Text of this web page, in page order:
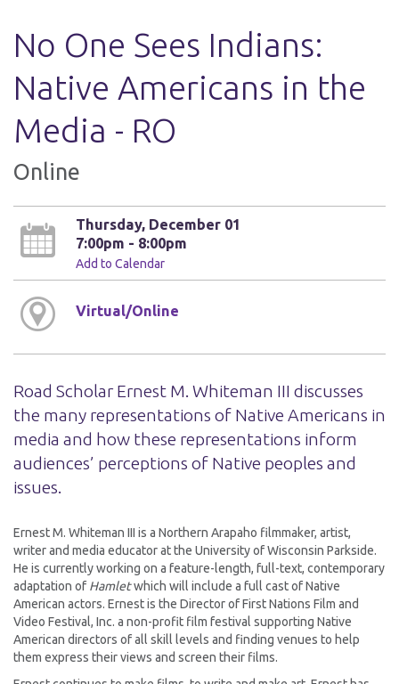
No One Sees Indians:
Native Americans in the
Media - RO
Online
Thursday, December 01
7:00pm - 8:00pm
Add to Calendar
Virtual/Online
Road Scholar Ernest M. Whiteman III discusses
the many representations of Native Americans in
media and how these representations inform
audiences’ perceptions of Native peoples and
issues.
Ernest M. Whiteman III is a Northern Arapaho filmmaker, artist,
writer and media educator at the University of Wisconsin Parkside.
He is currently working on a feature-length, full-text, contemporary
adaptation of Hamletwhich will include a full cast of Native
American actors. Ernest is the Director of First Nations Film and
Video Festival, Inc. a non-profit film festival supporting Native
American directors of all skill levels and finding venues to help
them express their views and screen their films.